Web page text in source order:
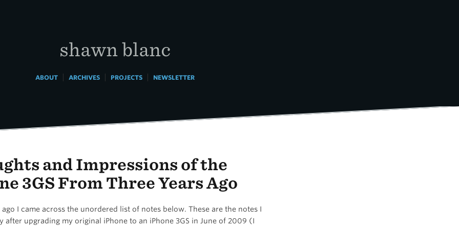
shawn blanc
ABOUT| ARCHIVES| PROJECTS| NEWSLETTER
and Impressions of the
3GS From Three Years Ago
I came across the unordered list of notes below. These are the notes I
after upgrading my original iPhone to an iPhone 3GS in June of 2009 (I